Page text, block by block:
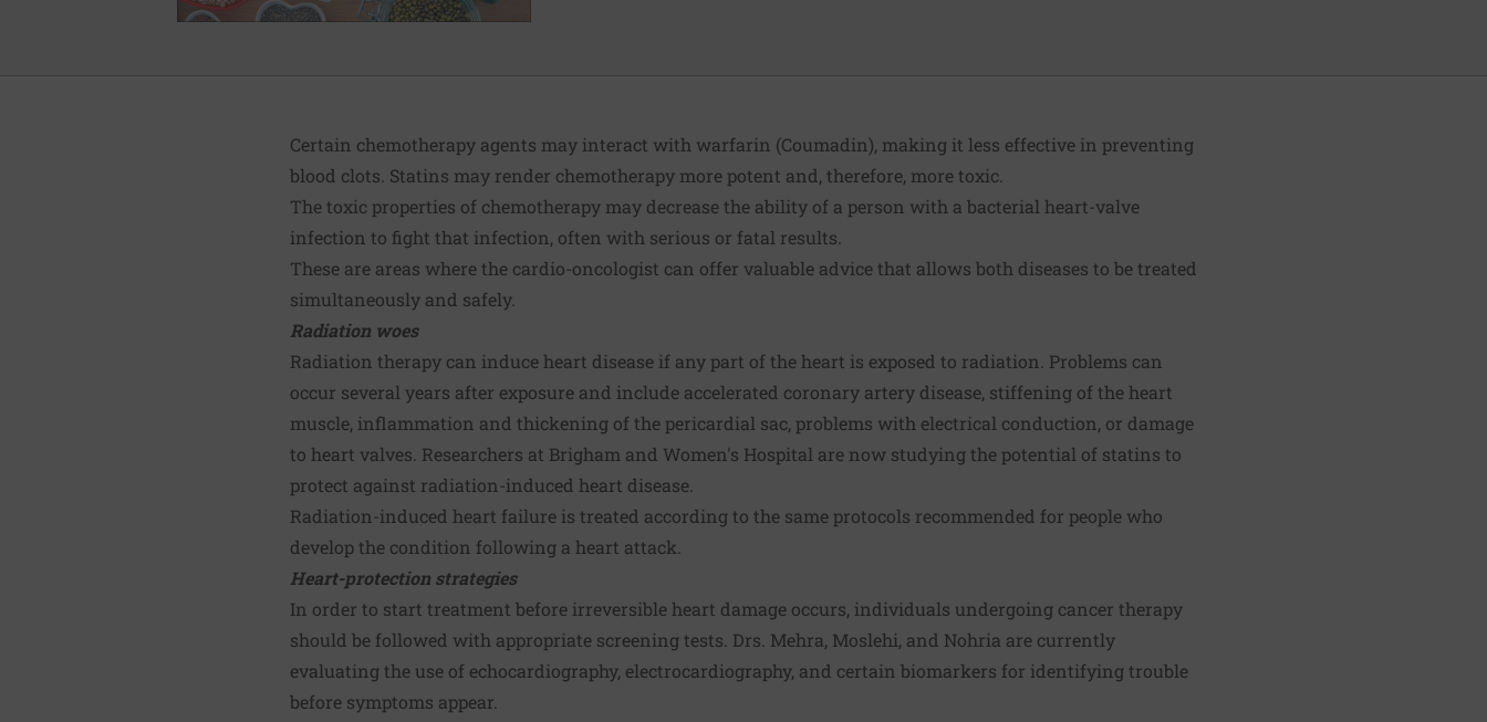
Certain chemotherapy agents may interact with warfarin (Coumadin), making it less effective in preventing
blood clots. Statins may render chemotherapy more potent and, therefore, more toxic.
The toxic properties of chemotherapy may decrease the ability of a person with a bacterial heart-valve
infection to fight that infection, often with serious or fatal results.
These are areas where the cardio-oncologist can offer valuable advice that allows both diseases to be treated
simultaneously and safely.
Radiation woes
Radiation therapy can induce heart disease if any part of the heart is exposed to radiation. Problems can
occur several years after exposure and include accelerated coronary artery disease, stiffening of the heart
muscle, inflammation and thickening of the pericardial sac, problems with electrical conduction, or damage
to heart valves. Researchers at Brigham and Women's Hospital are now studying the potential of statins to
protect against radiation-induced heart disease.
Radiation-induced heart failure is treated according to the same protocols recommended for people who
develop the condition following a heart attack.
Heart-protection strategies
In order to start treatment before irreversible heart damage occurs, individuals undergoing cancer therapy
should be followed with appropriate screening tests. Drs. Mehra, Moslehi, and Nohria are currently
evaluating the use of echocardiography, electrocardiography, and certain biomarkers for identifying trouble
before symptoms appear.